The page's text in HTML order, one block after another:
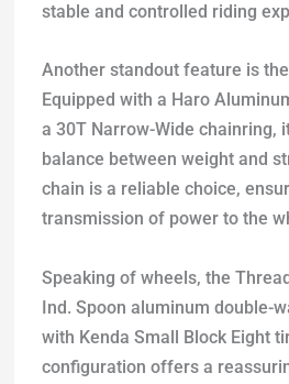
stable and controlled riding
Another standout feature is the
Equipped with a Haro
a 30T Narrow-Wide chainring,
balance between weight and
chain is a reliable choice,
transmission of power to the
Speaking of wheels, the
Ind. Spoon aluminum double-
with Kenda Small Block Eight
configuration offers a